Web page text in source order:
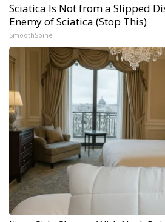
Sciatica Is Not from a Slipped
Enemy of Sciatica (Stop This)
SmoothSpine